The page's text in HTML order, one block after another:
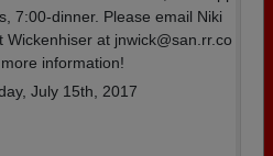
7:00-dinner. Please email Niki
Wickenhiser at jnwick@san.rr.co
information!
July 15th, 2017